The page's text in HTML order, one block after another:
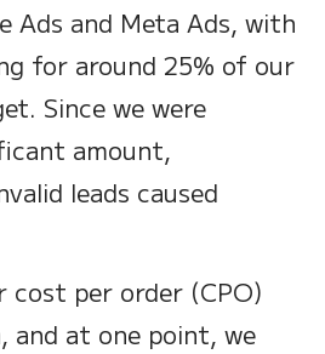
Ads and Meta Ads, with
for around 25% of our
Since we were
amount,
leads caused
cost per order (CPO)
and at one point, we